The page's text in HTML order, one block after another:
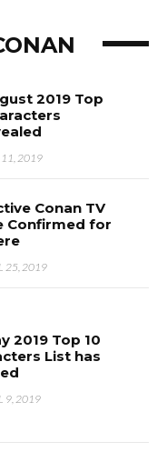
2019 Top
11, 2019
Conan TV
Confirmed for
25, 2019
2019 Top 10
List has
9, 2019